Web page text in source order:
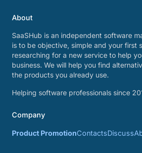
About
SaaSHub is an independent software
is to be objective, simple and your first
researching for a new service to help
business. We will help you find
the products you already use.
Helping software professionals since
Company
Product PromotionContactsDiscuss